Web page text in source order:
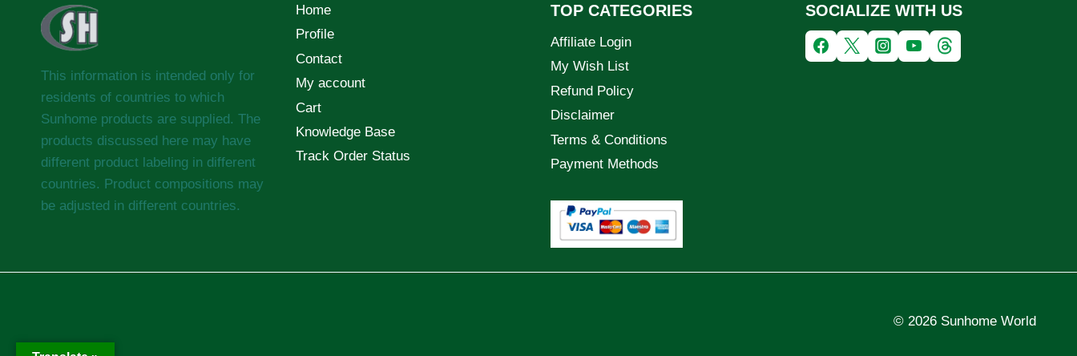
This information is intended only for
residents of countries to which
Sunhome products are supplied. The
products discussed here may have
different product labeling in different
countries. Product compositions may
be adjusted in different countries.
Home
Profile
Contact
My account
Cart
Knowledge Base
Track Order Status
TOP CATEGORIES
Affiliate Login
My Wish List
Refund Policy
Disclaimer
Terms & Conditions
Payment Methods
SOCIALIZE WITH US
© 2026 Sunhome World